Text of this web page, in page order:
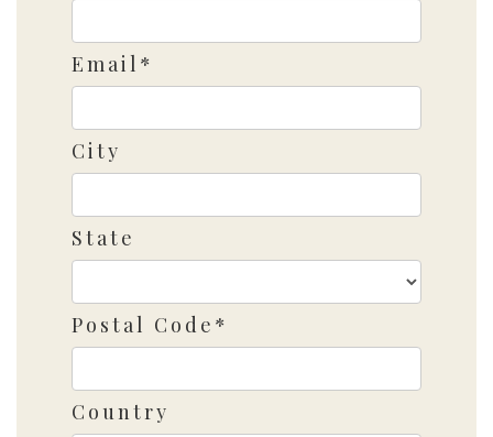
Email*
City
State
Postal Code*
Country